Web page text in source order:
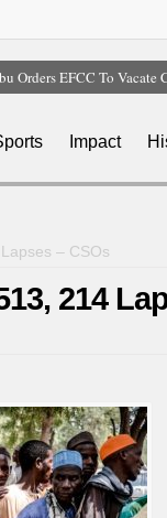
Orders EFCC To Vacate
Actress Temitope
Impact
– CSOs
214